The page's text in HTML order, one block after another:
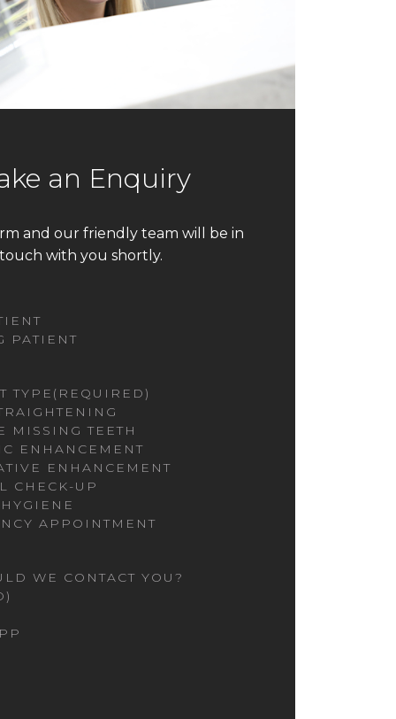
an Enquiry
and our friendly team will be in
touch with you shortly.
PATIENT
TYPE (REQUIRED)
MISSING TEETH
ENHANCEMENT
ENHANCEMENT
CHECK-UP
APPOINTMENT
WE CONTACT YOU?